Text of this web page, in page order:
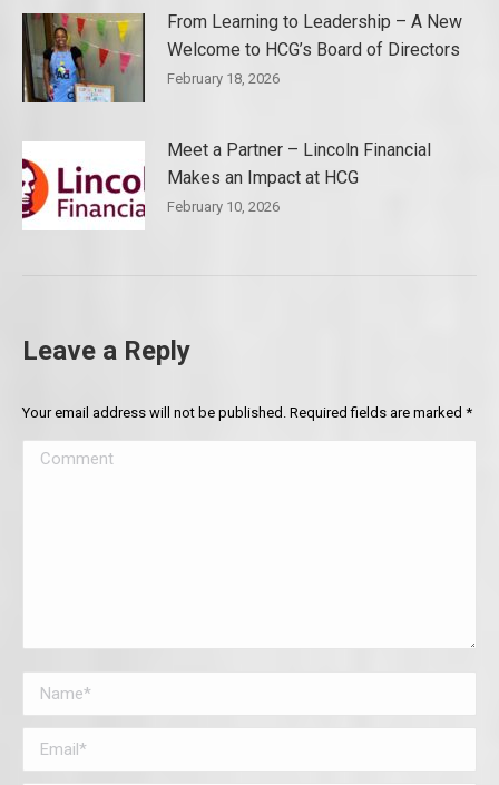
From Learning to Leadership – A New
Welcome to HCG’s Board of Directors
February 18, 2026
Meet a Partner – Lincoln Financial
Makes an Impact at HCG
February 10, 2026
Leave a Reply
Your email address will not be published. Required fields are marked *
Comment
Name *
Email *